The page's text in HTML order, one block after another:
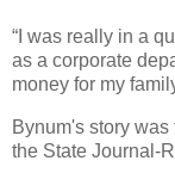
“I was really in a
as a corporate
money for my
Bynum's story
the State Journal-